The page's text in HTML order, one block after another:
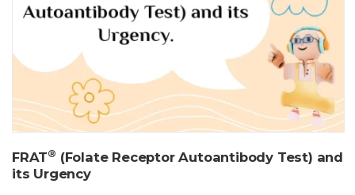
FRAT® (Folate Receptor Autoantibody Test) and
its Urgency